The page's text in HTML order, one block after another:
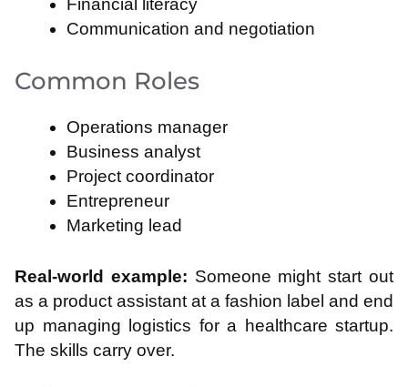
Financial literacy
Communication and negotiation
Common Roles
Operations manager
Business analyst
Project coordinator
Entrepreneur
Marketing lead
Real-world example: Someone might start out
as a product assistant at a fashion label and end
up managing logistics for a healthcare startup.
The skills carry over.